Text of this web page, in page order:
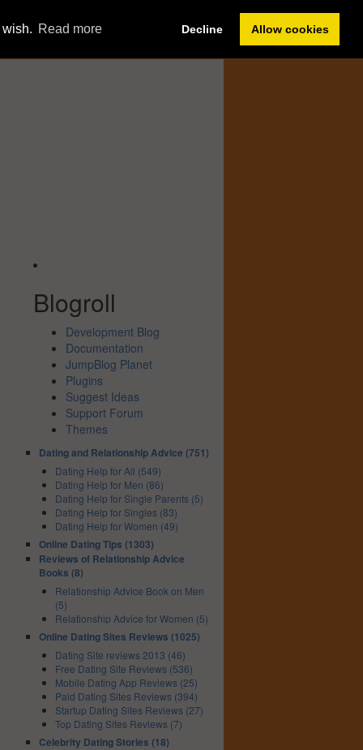
Read more Decline Allow cookies
Forum
Blogroll
Development Blog
Documentation
JumpBlog Planet
Plugins
Suggest Ideas
Support Forum
Themes
Dating and Relationship Advice (751)
Dating Help for All (549)
Dating Help for Men (86)
Dating Help for Single Parents (5)
Dating Help for Singles (83)
Dating Help for Women (49)
Online Dating Tips (1303)
Reviews of Relationship Advice
Books (8)
Relationship Advice Book on Men
(5)
Relationship Advice for Women (5)
Online Dating Sites Reviews (1025)
Dating Site reviews 2013 (46)
Free Dating Site Reviews (536)
Mobile Dating App Reviews (25)
Paid Dating Sites Reviews (394)
Startup Dating Sites Reviews (27)
Top Dating Sites Reviews (7)
Celebrity Dating Stories (18)